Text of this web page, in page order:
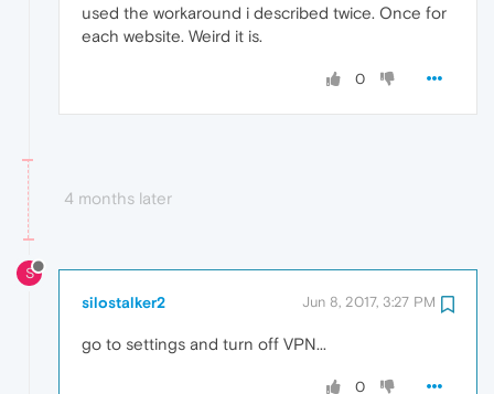
used the workaround i described twice. Once for
each website. Weird it is.
0
4 months later
S
silostalker2 Jun 8, 2017, 3:27 PM
go to settings and turn off VPN...
0